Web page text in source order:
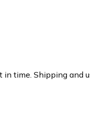
time. Shipping and